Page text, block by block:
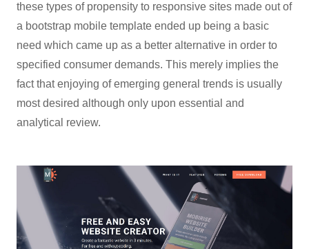
these types of propensity to responsive sites made out of
a bootstrap mobile template ended up being a basic
need which came up as a better alternative in order to
specified consumer demands. This merely implies the
fact that enjoying of emerging general trends is usually
most desired although only upon essential and
analytical review.